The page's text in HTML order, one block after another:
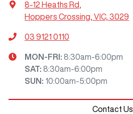
8-12 Heaths Rd,
Hoppers Crossing, VIC, 3029
03 9121 0110
MON-FRI: 8:30am-6:00pm
SAT: 8:30am-6:00pm
SUN : 10:00am-5:00pm
Contact Us